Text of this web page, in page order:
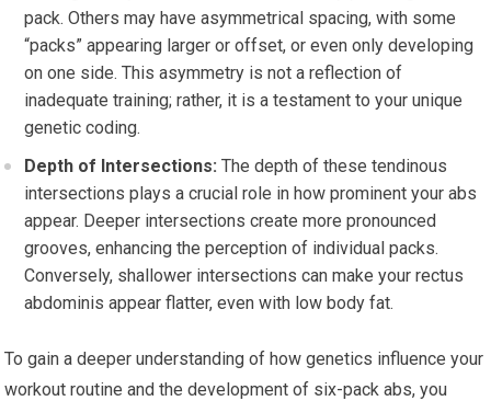
pack. Others may have asymmetrical spacing, with some
“packs” appearing larger or offset, or even only developing
on one side. This asymmetry is not a reflection of
inadequate training; rather, it is a testament to your unique
genetic coding.
Depth of Intersections: The depth of these tendinous
intersections plays a crucial role in how prominent your abs
appear. Deeper intersections create more pronounced
grooves, enhancing the perception of individual packs.
Conversely, shallower intersections can make your rectus
abdominis appear flatter, even with low body fat.
To gain a deeper understanding of how genetics influence your
workout routine and the development of six-pack abs, you